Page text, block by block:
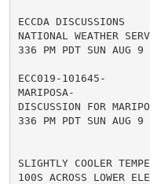
ECCDA DISCUSSIONS
NATIONAL WEATHER
336 PM PDT SUN AUG 9
ECC019-101645-
MARIPOSA-
DISCUSSION FOR
336 PM PDT SUN AUG 9
SLIGHTLY COOLER
100S ACROSS LOWER